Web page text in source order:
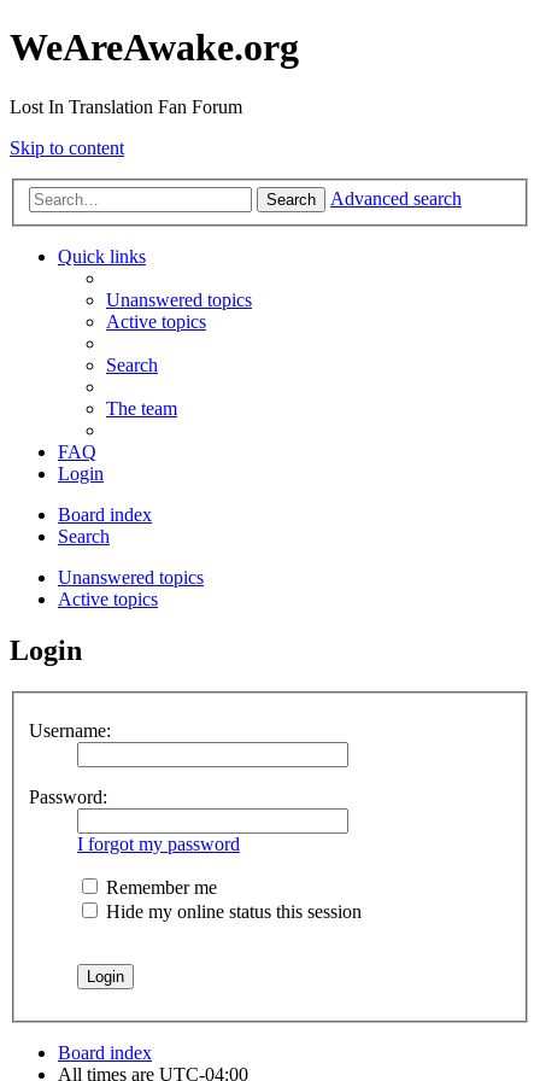
WeAreAwake.org
Lost In Translation Fan Forum
Skip to content
Search Advanced search
Quick links
Unanswered topics
Active topics
Search
The team
FAQ
Login
Board index
Search
Unanswered topics
Active topics
Login
Username:
Password:
I forgot my password
Remember me
Hide my online status this session
Board index
All times are UTC-04:00